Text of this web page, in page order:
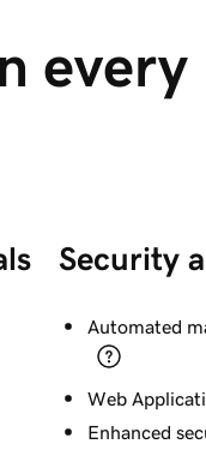
Security
Automated
Web
Enhanced